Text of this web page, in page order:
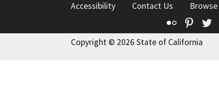
Accessibility
Contact Us
Flickr
Copyright © 2026 State of California